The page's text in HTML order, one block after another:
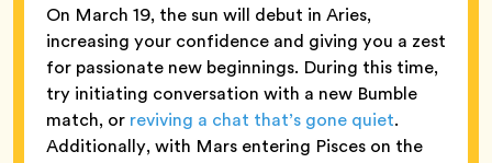
On March 19, the sun will debut in Aries,
increasing your confidence and giving you a zest
for passionate new beginnings. During this time,
try initiating conversation with a new Bumble
match, or reviving a chat that’s gone quiet.
Additionally, with Mars entering Pisces on the